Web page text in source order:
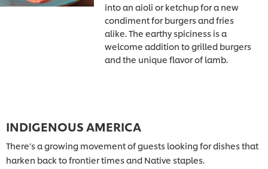
into an aioli or ketchup for a new
condiment for burgers and fries
alike. The earthy spiciness is a
welcome addition to grilled burgers
and the unique flavor of lamb.
INDIGENOUS AMERICA
There’s a growing movement of guests looking for dishes that
harken back to frontier times and Native staples.